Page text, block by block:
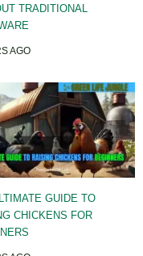
TRADITIONAL
AGO
GUIDE TO
CHICKENS FOR